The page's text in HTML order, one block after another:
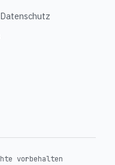
Datenschutz
vorbehalten